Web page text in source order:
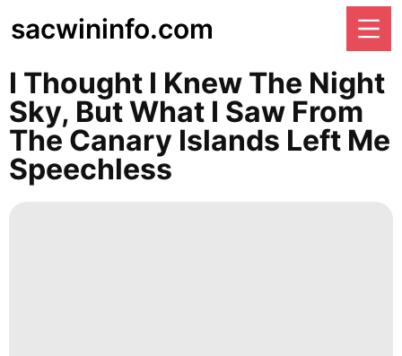
sacwininfo.com
I Thought I Knew The Night
Sky, But What I Saw From
The Canary Islands Left Me
Speechless